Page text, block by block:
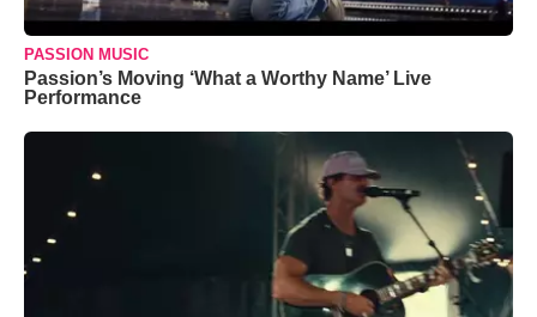
PASSION MUSIC
Passion’s Moving ‘What a Worthy Name’ Live
Performance